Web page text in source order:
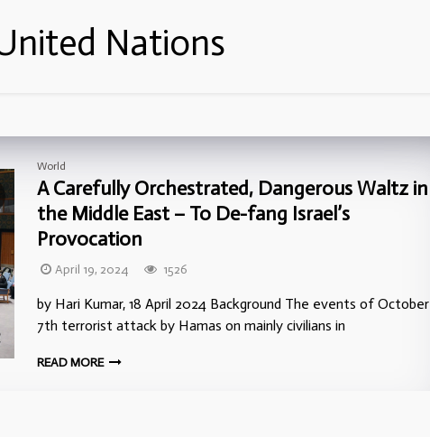
Nations
World
A Carefully Orchestrated, Dangerous Waltz in
the Middle East – To De-fang Israel’s
Provocation
April 19, 2024 1526
by Hari Kumar, 18 April 2024 Background The events of October
7th terrorist attack by Hamas on mainly civilians in
READ MORE